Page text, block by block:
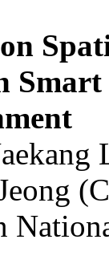
Smart